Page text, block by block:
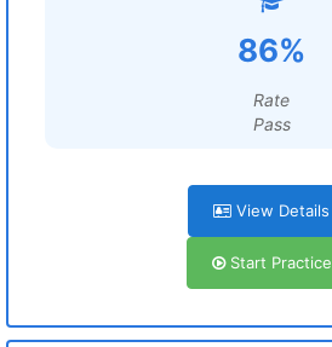
86%
Rate
Pass
View Details
Start Practice